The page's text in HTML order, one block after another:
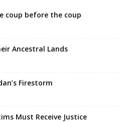
coup before the coup
Ancestral Lands
Firestorm
Must Receive Justice